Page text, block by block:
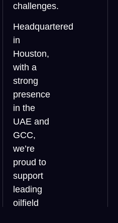
challenges.
Headquartered
in
Houston,
with a
strong
presence
in the
UAE and
GCC,
we’re
proud to
support
leading
oilfield